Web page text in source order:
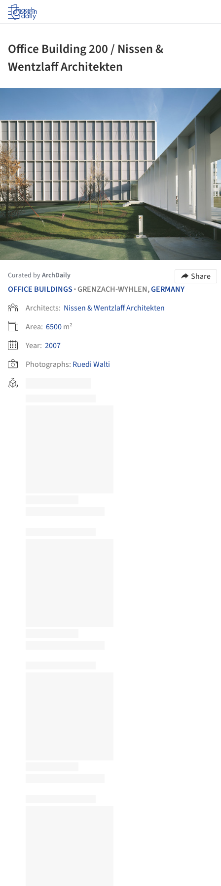
Log in
Office Building 200 / Nissen &
Wentzlaff Architekten
Curated byArchDaily
Share
OFFICE BUILDINGS •GRENZACH-WYHLEN,GERMANY
Architects: Nissen & Wentzlaff Architekten
Area: 6500m²
Year: 2007
Photographs: Ruedi Walti